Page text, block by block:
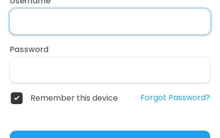
Password
Remember this device Forgot Password?